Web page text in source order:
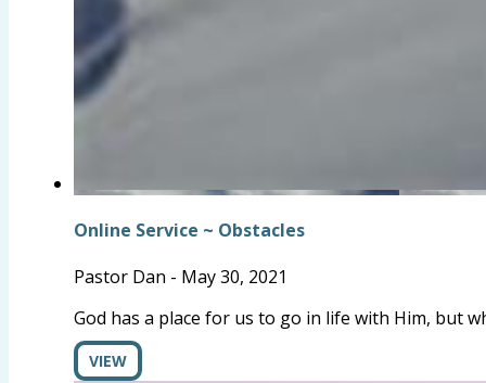
Online Service ~ Obstacles
Pastor Dan - May 30, 2021
God has a place for us to go in life with Him, but
VIEW